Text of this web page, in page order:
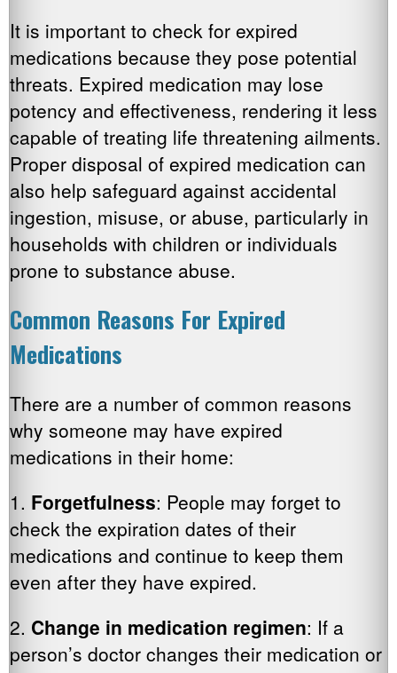
It is important to check for expired
medications because they pose potential
threats. Expired medication may lose
potency and effectiveness, rendering it less
capable of treating life threatening ailments.
Proper disposal of expired medication can
also help safeguard against accidental
ingestion, misuse, or abuse, particularly in
households with children or individuals
prone to substance abuse.
Common Reasons For Expired
Medications
There are a number of common reasons
why someone may have expired
medications in their home:
1. Forgetfulness: People may forget to
check the expiration dates of their
medications and continue to keep them
even after they have expired.
2. Change in medication regimen: If a
person’s doctor changes their medication or